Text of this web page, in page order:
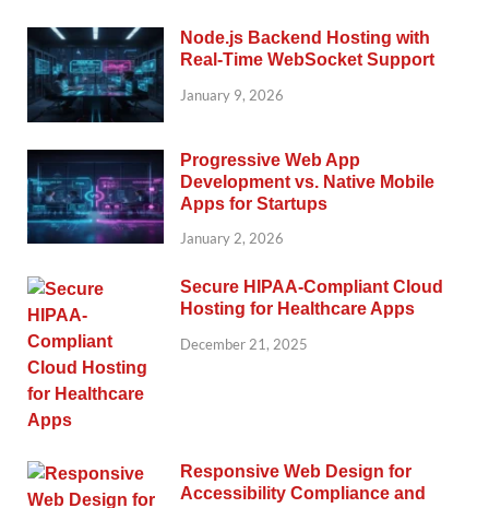
Node.js Backend Hosting with
Real-Time WebSocket Support
January 9, 2026
Progressive Web App
Development vs. Native Mobile
Apps for Startups
January 2, 2026
Secure HIPAA-Compliant Cloud
Hosting for Healthcare Apps
December 21, 2025
Responsive Web Design for
Accessibility Compliance and